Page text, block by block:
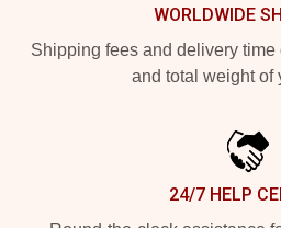
WORLDWIDE
Shipping fees and delivery
and total weight of
24/7 HELP